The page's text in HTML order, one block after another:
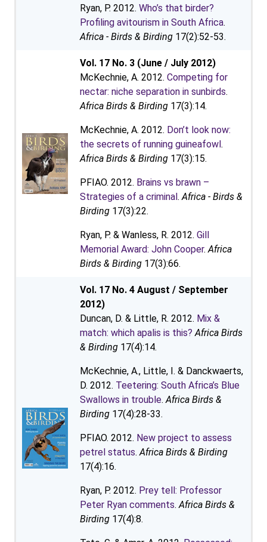
Ryan, P. 2012. Who’s that birder?
Profiling avitourism in South Africa.
Africa - Birds & Birding 17(2):52-53.
Vol. 17 No. 3 (June / July 2012)
McKechnie, A. 2012. Competing for
nectar: niche separation in sunbirds.
Africa Birds & Birding 17(3):14.
McKechnie, A. 2012. Don’t look now:
the secrets of running guineafowl.
Africa Birds & Birding 17(3):15.
PFIAO. 2012. Brains vs brawn –
Strategies of a criminal.Africa - Birds &
Birding 17(3):22.
Ryan, P. & Wanless, R. 2012. Gill
Memorial Award: John Cooper. Africa
Birds & Birding 17(3):66.
Vol. 17 No. 4 August / September
2012)
Duncan, D. & Little, R. 2012. Mix &
match: which apalis is this? Africa Birds
& Birding 17(4):14.
McKechnie, A., Little, I. & Danckwaerts,
D. 2012. Teetering: South Africa’s Blue
Swallows in trouble.Africa Birds &
Birding 17(4):28-33.
PFIAO. 2012. New project to assess
petrel status.Africa Birds & Birding
17(4):16.
Ryan, P. 2012. Prey tell: Professor
Peter Ryan comments.Africa Birds &
Birding 17(4):8.